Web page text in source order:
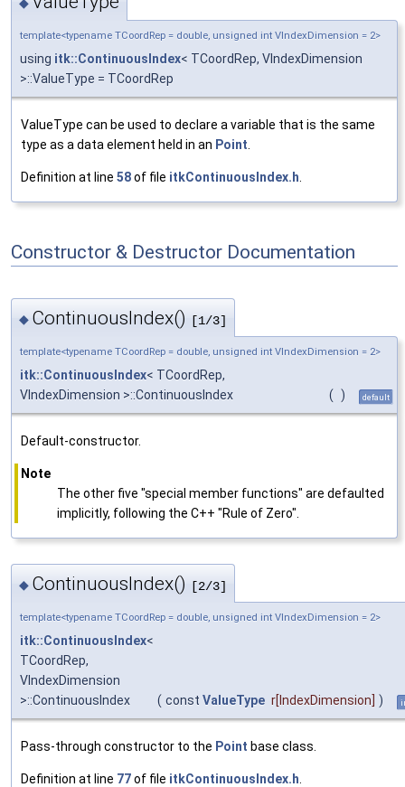
template<typename TCoordRep = double, unsigned int VIndexDimension = 2>
using itk::ContinuousIndex< TCoordRep, VIndexDimension
>::ValueType = TCoordRep
ValueType can be used to declare a variable that is the same
type as a data element held in an Point
Definition at line 58of file itkContinuousIndex.h
Constructor & Destructor Documentation
◆ ContinuousIndex() [1/3]
template<typename TCoordRep = double, unsigned int VIndexDimension = 2>
itk::ContinuousIndex< TCoordRep,
VIndexDimension >::ContinuousIndex
( ) default
Default-constructor.
Note
The other five "special member functions" are defaulted
implicitly, following the C++ "Rule of Zero".
◆ ContinuousIndex() [2/3]
template<typename TCoordRep = double, unsigned int VIndexDimension = 2>
itk::ContinuousIndex<
TCoordRep,
VIndexDimension
>::ContinuousIndex
( const ValueType r[IndexDimension] )
Pass-through constructor to the Point base class.
Definition at line 77of file itkContinuousIndex.h